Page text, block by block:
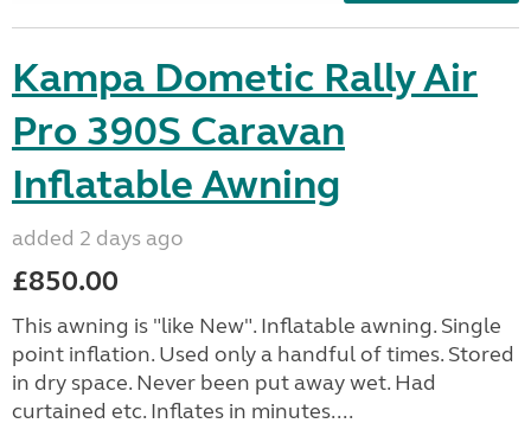
Kampa Dometic Rally Air
Pro 390S Caravan
Inflatable Awning
added 2 days ago
£850.00
This awning is "like New". Inflatable awning. Single
point inflation. Used only a handful of times. Stored
in dry space. Never been put away wet. Had
curtained etc. Inflates in minutes....